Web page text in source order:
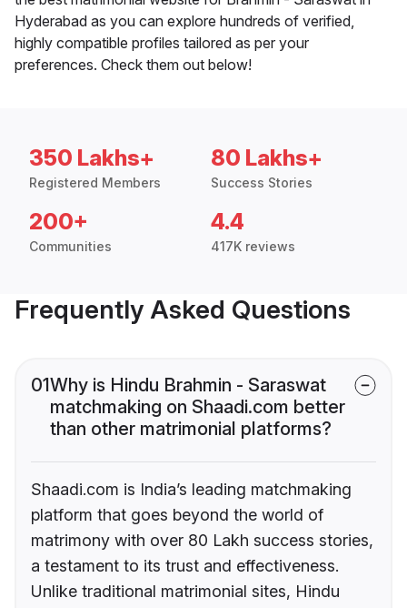
Hyderabad as you can explore hundreds of verified,
highly compatible profiles tailored as per your
preferences. Check them out below!
350 Lakhs+
Registered Members
80 Lakhs+
Success Stories
200+
Communities
4.4
417K reviews
Frequently Asked Questions
01Why is Hindu Brahmin - Saraswat
matchmaking on Shaadi.com better
than other matrimonial platforms?
Shaadi.com is India’s leading matchmaking
platform that goes beyond the world of
matrimony with over 80 Lakh success stories,
a testament to its trust and effectiveness.
Unlike traditional matrimonial sites, Hindu